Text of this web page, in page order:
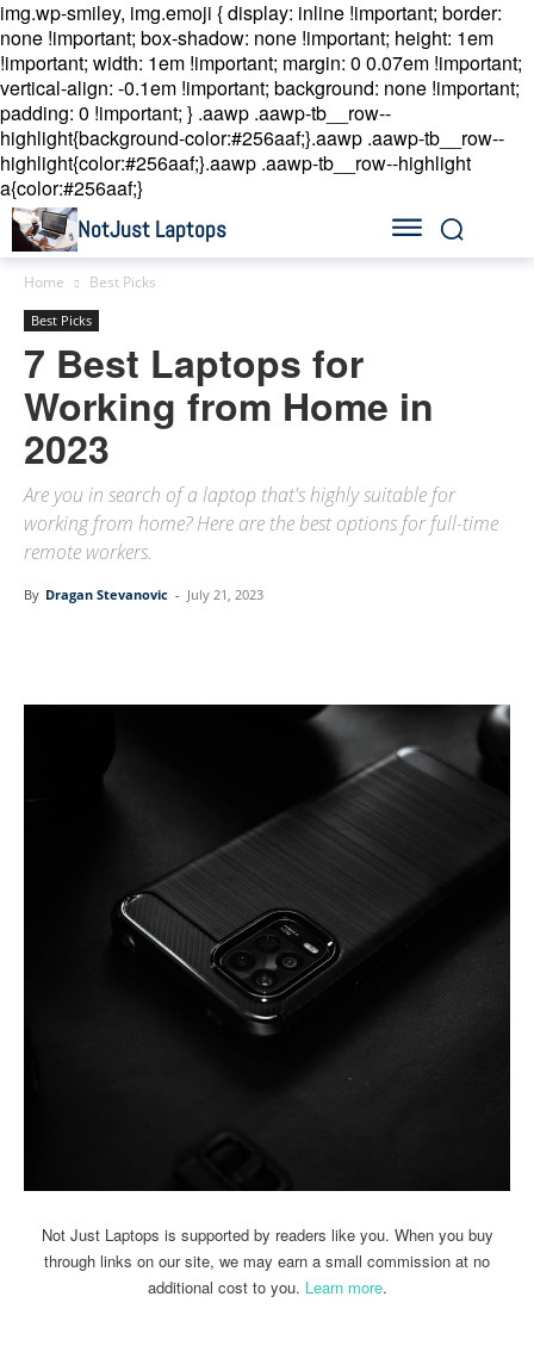
img.wp-smiley, img.emoji { display: inline !important; border:
none !important; box-shadow: none !important; height: 1em
!important; width: 1em !important; margin: 0 0.07em !important;
vertical-align: -0.1em !important; background: none !important;
padding: 0 !important; } .aawp .aawp-tb__row--
highlight{background-color:#256aaf;}.aawp .aawp-tb__row--
highlight{color:#256aaf;}.aawp .aawp-tb__row--highlight
a{color:#256aaf;}
NotJust Laptops
Home Best Picks
Best Picks
7 Best Laptops for
Working from Home in
2023
Are you in search of a laptop that's highly suitable for
working from home? Here are the best options for full-time
remote workers.
By Dragan Stevanovic - July 21, 2023
Not Just Laptops is supported by readers like you. When you buy
through links on our site, we may earn a small commission at no
additional cost to you. Learn more.